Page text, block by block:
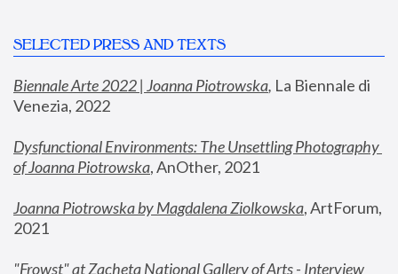
SELECTED PRESS AND TEXTS
Biennale Arte 2022 | Joanna Piotrowska, La Biennale di
Venezia, 2022
Dysfunctional Environments: The Unsettling Photography
of Joanna Piotrowska, AnOther, 2021
Joanna Piotrowska by Magdalena Ziolkowska, ArtForum,
2021
"Frowst" at Zacheta National Gallery of Arts - Interview